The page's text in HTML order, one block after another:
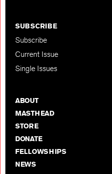
SUBSCRIBE
Subscribe
Current Issue
Single Issues
ABOUT
MASTHEAD
STORE
DONATE
FELLOWSHIPS
NEWS